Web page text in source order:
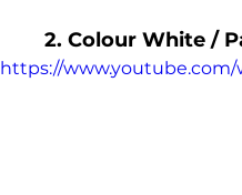
2. Colour White /
https://www.youtube.com/